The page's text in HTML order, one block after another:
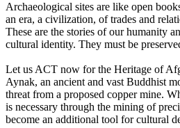
Archaeological sites are like open
an era, a civilization, of trades and
These are the stories of our humanity
cultural identity. They must be
Let us ACT now for the Heritage of
Aynak, an ancient and vast Buddhist
threat from a proposed copper mine.
is necessary through the mining of
become an additional tool for cultural